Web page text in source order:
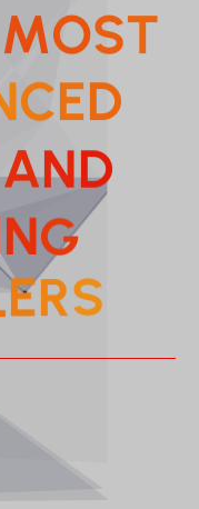
MOST
CED
AND
NG
ERS